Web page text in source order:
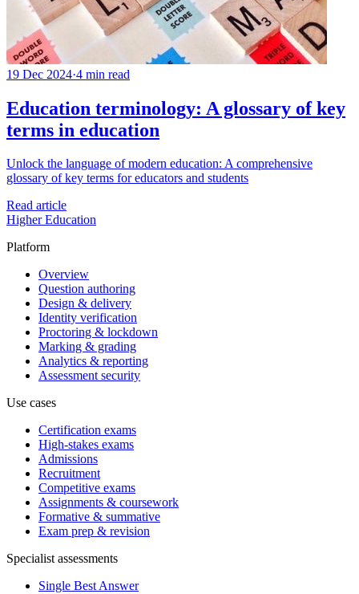
19 Dec 2024·4 min read
Education terminology: A glossary of key
terms in education
Unlock the language of modern education: A comprehensive
glossary of key terms for educators and students
Read article
Higher Education
Platform
Overview
Question authoring
Design & delivery
Identity verification
Proctoring & lockdown
Marking & grading
Analytics & reporting
Assessment security
Use cases
Certification exams
High-stakes exams
Admissions
Recruitment
Competitive exams
Assignments & coursework
Formative & summative
Exam prep & revision
Specialist assessments
Single Best Answer